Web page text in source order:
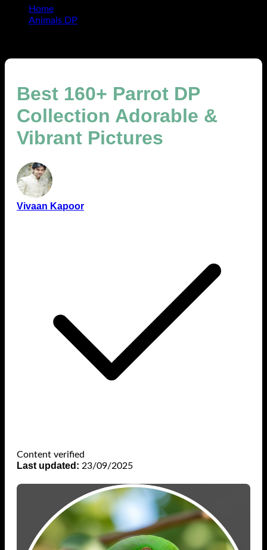
Home
Animals DP
Best 160+ Parrot DP
Collection Adorable &
Vibrant Pictures
Vivaan Kapoor
Content verified
Last updated: 23/09/2025